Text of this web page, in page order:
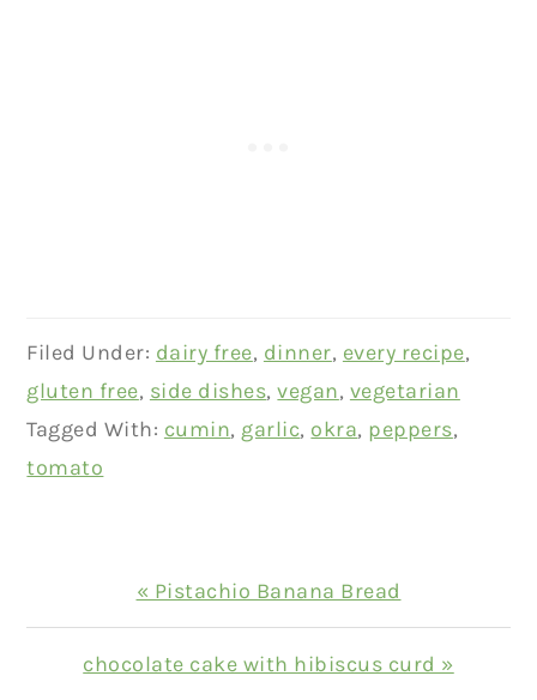
Filed Under: dairy free, dinner, every recipe,
gluten free, side dishes,vegan, vegetarian
Tagged With: cumin, garlic, okra, peppers,
tomato
Previous
Post:
« Pistachio Banana Bread
Next
chocolate cake with hibiscus curd »